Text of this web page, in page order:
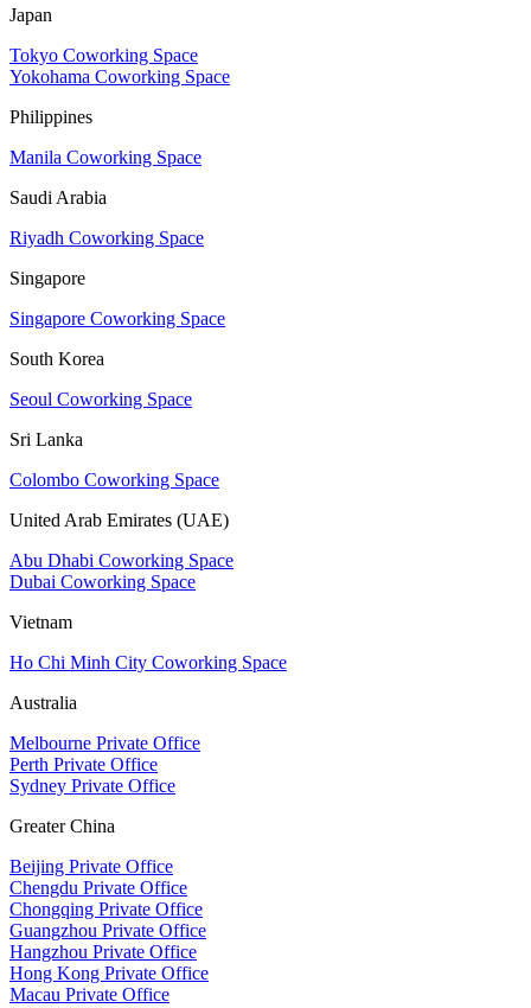
Japan
Tokyo Coworking Space
Yokohama Coworking Space
Philippines
Manila Coworking Space
Saudi Arabia
Riyadh Coworking Space
Singapore
Singapore Coworking Space
South Korea
Seoul Coworking Space
Sri Lanka
Colombo Coworking Space
United Arab Emirates (UAE)
Abu Dhabi Coworking Space
Dubai Coworking Space
Vietnam
Ho Chi Minh City Coworking Space
Australia
Melbourne Private Office
Perth Private Office
Sydney Private Office
Greater China
Beijing Private Office
Chengdu Private Office
Chongqing Private Office
Guangzhou Private Office
Hangzhou Private Office
Hong Kong Private Office
Macau Private Office